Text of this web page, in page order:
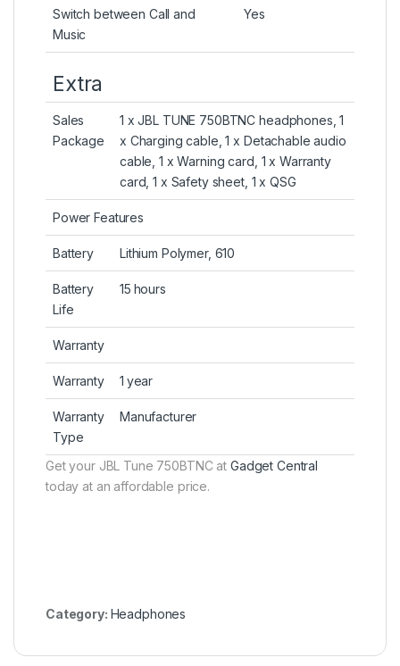
Switch between Call and
Music
Yes
Extra
Sales
Package
1 x JBL TUNE 750BTNC headphones, 1
x Charging cable, 1 x Detachable audio
cable, 1 x Warning card, 1 x Warranty
card, 1 x Safety sheet, 1 x QSG
Power Features
Battery Lithium Polymer, 610
Battery
Life
15 hours
Warranty
Warranty 1 year
Warranty
Type
Manufacturer
Get your JBL Tune 750BTNC at Gadget Central
today at an affordable price.
Category: Headphones